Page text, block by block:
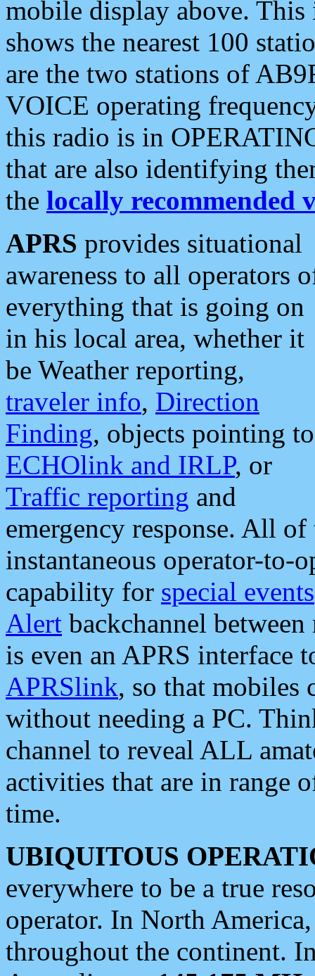
mobile display above.
shows the nearest 100
are the two stations of
VOICE operating
this radio is in
that are also identifying
the locally recommended
APRS provides situational
awareness to all operators
everything that is going on
in his local area, whether it
be Weather reporting,
traveler info, Direction
Finding, objects pointing to
ECHOlink and IRLP, or
Traffic reporting and
emergency response. All
instantaneous operator-to-
capability for special events
Alert backchannel
is even an APRS interface
APRSlink, so that mobiles
without needing a PC.
channel to reveal ALL
activities that are in range
time.
UBIQUITOUS
everywhere to be a true
operator. In North
throughout the continent.